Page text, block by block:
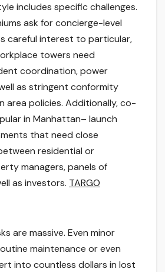
includes specific challenges.
ask for concierge-level
careful interest to particular,
towers need
coordination, power
as stringent conformity
area policies. Additionally, co-
in Manhattan– launch
that need close
residential or
managers, panels of
as investors. TARGO
are massive. Even minor
maintenance or even
into countless dollars in lost